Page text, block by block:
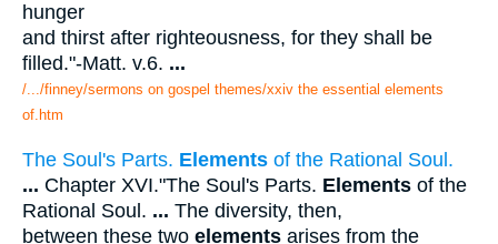
hunger
and thirst after righteousness, for they shall be
filled."-Matt. v.6. ...
/.../finney/sermons on gospel themes/xxiv the essential elements
of.htm
The Soul's Parts. Elements of the Rational Soul.
... Chapter XVI."The Soul's Parts. Elements of the
Rational Soul. ... The diversity, then,
between these two elements arises from the